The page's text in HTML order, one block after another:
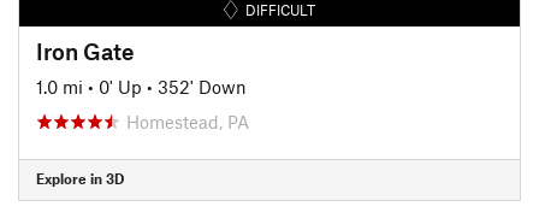
DIFFICULT
Iron Gate
1.0 mi • 0' Up • 352' Down
Homestead, PA
Explore in 3D